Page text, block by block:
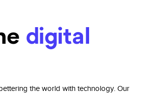
digital
the world with technology. Our